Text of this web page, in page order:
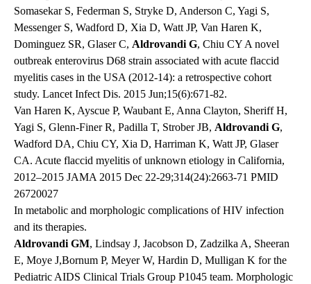
Somasekar S, Federman S, Stryke D, Anderson C, Yagi S,
Messenger S, Wadford D, Xia D, Watt JP, Van Haren K,
Dominguez SR, Glaser C, Aldrovandi G, Chiu CY A novel
outbreak enterovirus D68 strain associated with acute flaccid
myelitis cases in the USA (2012-14): a retrospective cohort
study. Lancet Infect Dis. 2015 Jun;15(6):671-82.
Van Haren K, Ayscue P, Waubant E, Anna Clayton, Sheriff H,
Yagi S, Glenn-Finer R, Padilla T, Strober JB, Aldrovandi G,
Wadford DA, Chiu CY, Xia D, Harriman K, Watt JP, Glaser
CA. Acute flaccid myelitis of unknown etiology in California,
2012–2015 JAMA 2015 Dec 22-29;314(24):2663-71 PMID
26720027
In metabolic and morphologic complications of HIV infection
and its therapies.
Aldrovandi GM, Lindsay J, Jacobson D, Zadzilka A, Sheeran
E, Moye J,Bornum P, Meyer W, Hardin D, Mulligan K for the
Pediatric AIDS Clinical Trials Group P1045 team. Morphologic